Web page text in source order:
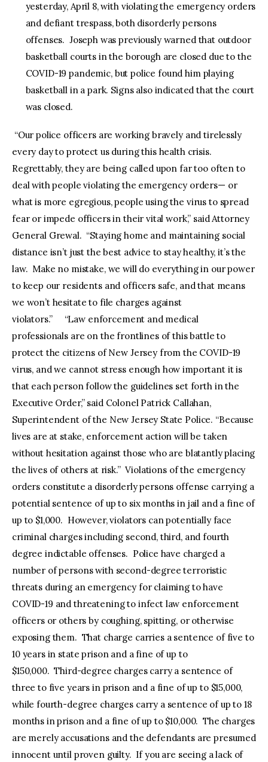
yesterday, April 8, with violating the emergency orders
and defiant trespass, both disorderly persons
offenses. Joseph was previously warned that outdoor
basketball courts in the borough are closed due to the
COVID-19 pandemic, but police found him playing
basketball in a park. Signs also indicated that the court
was closed.
“Our police officers are working bravely and tirelessly
every day to protect us during this health crisis.
Regrettably, they are being called upon far too often to
deal with people violating the emergency orders— or
what is more egregious, people using the virus to spread
fear or impede officers in their vital work,” said Attorney
General Grewal. “Staying home and maintaining social
distance isn’t just the best advice to stay healthy, it’s the
law. Make no mistake, we will do everything in our power
to keep our residents and officers safe, and that means
we won’t hesitate to file charges against
violators.” “Law enforcement and medical
professionals are on the frontlines of this battle to
protect the citizens of New Jersey from the COVID-19
virus, and we cannot stress enough how important it is
that each person follow the guidelines set forth in the
Executive Order,” said Colonel Patrick Callahan,
Superintendent of the New Jersey State Police. “Because
lives are at stake, enforcement action will be taken
without hesitation against those who are blatantly placing
the lives of others at risk.” Violations of the emergency
orders constitute a disorderly persons offense carrying a
potential sentence of up to six months in jail and a fine of
up to $1,000. However, violators can potentially face
criminal charges including second, third, and fourth
degree indictable offenses. Police have charged a
number of persons with second-degree terroristic
threats during an emergency for claiming to have
COVID-19 and threatening to infect law enforcement
officers or others by coughing, spitting, or otherwise
exposing them. That charge carries a sentence of five to
10 years in state prison and a fine of up to
$150,000. Third-degree charges carry a sentence of
three to five years in prison and a fine of up to $15,000,
while fourth-degree charges carry a sentence of up to 18
months in prison and a fine of up to $10,000. The charges
are merely accusations and the defendants are presumed
innocent until proven guilty. If you are seeing a lack of